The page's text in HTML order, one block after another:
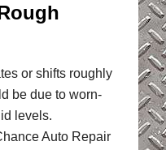
or shifts roughly
be due to worn-
levels.
Auto Repair